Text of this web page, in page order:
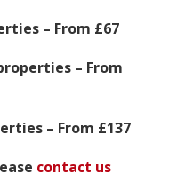
– From £67
– From
– From £137
contact us